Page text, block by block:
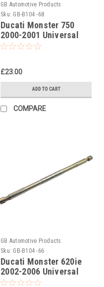
GB Automotive Products
Sku: GB-B104 -68
Ducati Monster 750
2000-2001 Universal
Front Fork Piston Rod
£23.00
ADD TO CART
COMPARE
GB Automotive Products
Sku: GB-B104 -66
Ducati Monster 620ie
2002-2006 Universal
Front Fork Piston Rod